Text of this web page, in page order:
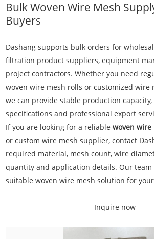
Bulk Woven Wire Mesh
Buyers
Dashang supports bulk orders for
filtration product suppliers, equipment
project contractors. Whether you need
woven wire mesh rolls or customized wire
we can provide stable production capacity,
specifications and professional export
If you are looking for a reliablewoven
or custom wire mesh supplier, contact
required material, mesh count, wire
quantity and application details. Our
suitable woven wire mesh solution for
Inquire now